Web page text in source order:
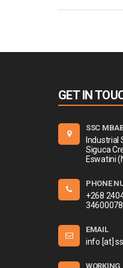
GET IN
SSC
Industrial
Siguca
Eswatini
PHONE
+268
EMAIL
info [at]
WORKING